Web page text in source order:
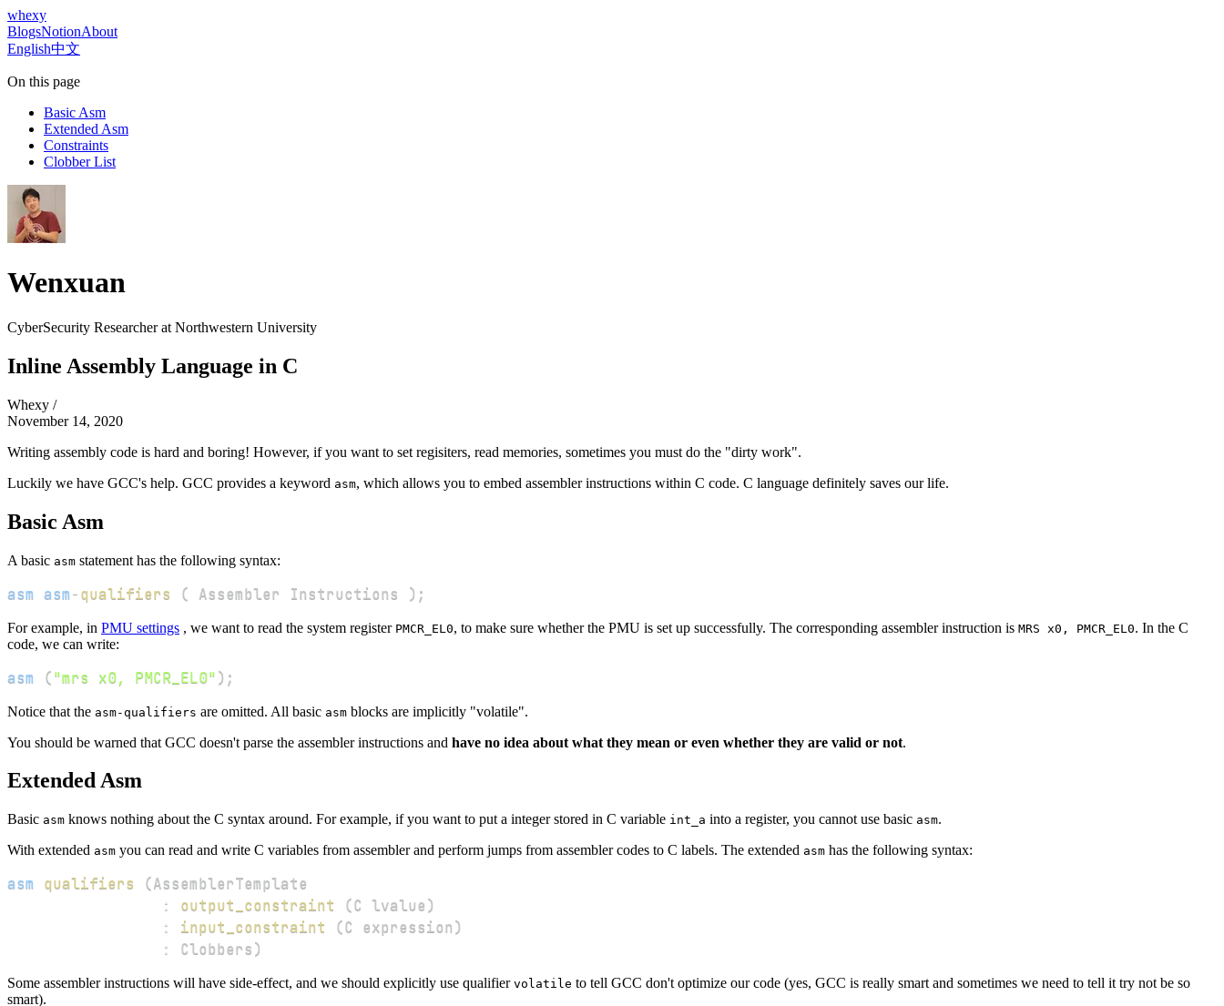
whexy
BlogsNotionAbout
English中文
On this page
Basic Asm
Extended Asm
Constraints
Clobber List
Wenxuan
CyberSecurity Researcher at Northwestern University
Inline Assembly Language in C
Whexy /
November 14, 2020
Writing assembly code is hard and boring! However, if you want to set regisiters, read memories, sometimes you must do the "dirty work".
Luckily we have GCC's help. GCC provides a keyword asm, which allows you to embed assembler instructions within C code. C language definitely saves our life.
Basic Asm
A basic asm statement has the following syntax:
asm asm-qualifiers ( Assembler Instructions ) ;
For example, in PMU settings , we want to read the system register PMCR_EL0, to make sure whether the PMU is set up successfully. The corresponding assembler instruction is MRS x0, PMCR_EL0. In the C
code, we can write:
asm ("mrs x0, PMCR_EL0") ;
Notice that the asm-qualifiers are omitted. All basic asm blocks are implicitly "volatile".
You should be warned that GCC doesn't parse the assembler instructions and have no idea about what they mean or even whether they are valid or not.
Extended Asm
Basic asm knows nothing about the C syntax around. For example, if you want to put a integer stored in C variable int_a into a register, you cannot use basic asm.
With extended asm you can read and write C variables from assembler and perform jumps from assembler codes to C labels. The extended asm has the following syntax:
asm qualifiers (
:
output_constraint (C lvalue)
:
input_constraint (C expression)
:
Clobbers)
Some assembler instructions will have side-effect, and we should explicitly use qualifier volatile to tell GCC don't optimize our code (yes, GCC is really smart and sometimes we need to tell it try not be so
smart).